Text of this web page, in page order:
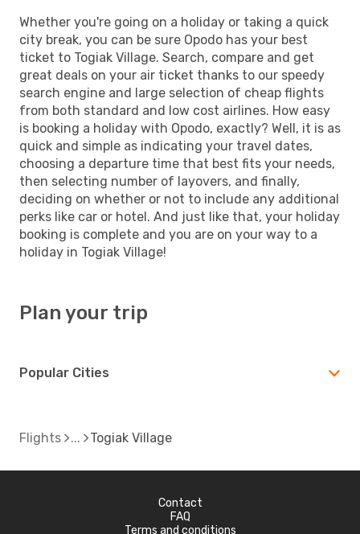
Whether you're going on a holiday or taking a quick
city break, you can be sure Opodo has your best
ticket to Togiak Village. Search, compare and get
great deals on your air ticket thanks to our speedy
search engine and large selection of cheap flights
from both standard and low cost airlines. How easy
is booking a holiday with Opodo, exactly? Well, it is as
quick and simple as indicating your travel dates,
choosing a departure time that best fits your needs,
then selecting number of layovers, and finally,
deciding on whether or not to include any additional
perks like car or hotel. And just like that, your holiday
booking is complete and you are on your way to a
holiday in Togiak Village!
Plan your trip
Popular Cities
Flights Togiak Village
Contact
FAQ
Terms and conditions